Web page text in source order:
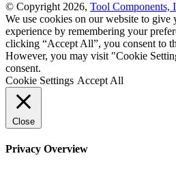
© Copyright 2026, Tool Components,
We use cookies on our website to give
experience by remembering your
clicking “Accept All”, you consent to
However, you may visit "Cookie
consent.
Cookie Settings Accept All
Close
Privacy Overview